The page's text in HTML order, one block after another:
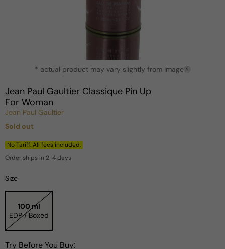
modal
* actual product may vary slightly from image ?
Jean Paul Gaultier Classique Pin Up
For Woman
Jean Paul Gaultier
Regular
price
Sold out
No Tariff. All fees included.
Order ships in 2-4 days
Size
100 ml
EDP / Boxed
Try Before You Buy: